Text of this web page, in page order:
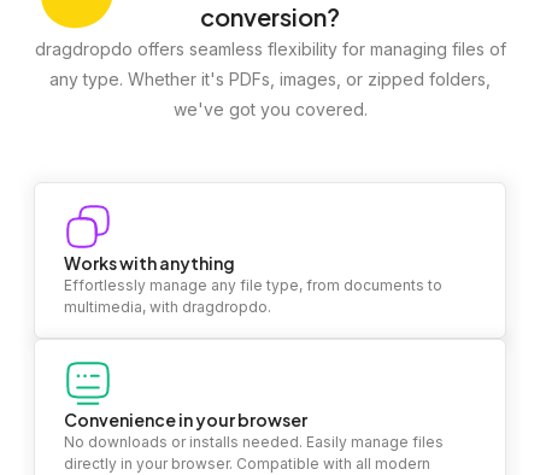
conversion?
dragdropdo offers seamless flexibility for managing files of
any type. Whether it's PDFs, images, or zipped folders,
we've got you covered.
Works with anything
Effortlessly manage any file type, from documents to
multimedia, with dragdropdo.
Convenience in your browser
No downloads or installs needed. Easily manage files
directly in your browser. Compatible with all modern